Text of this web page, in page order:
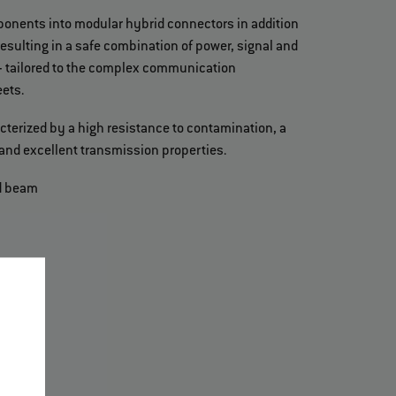
into modular hybrid connectors in addition
in a safe combination of power, signal and
to the complex communication
by a high resistance to contamination, a
excellent transmission properties.
beam